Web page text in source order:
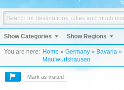
Show Categories Show Regions
You are here: Home » Germany » Bavaria »
Maulwurfshausen
Mark as visited